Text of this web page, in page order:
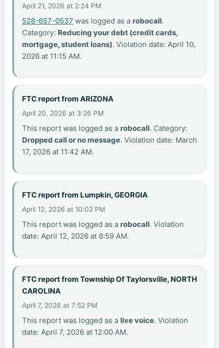
April 21, 2026 at 2:24 PM
528-657-0537 was logged as a robocall.
Category: Reducing your debt (credit cards,
mortgage, student loans). Violation date: April 10,
2026 at 11:15 AM.
FTC report from ARIZONA
April 20, 2026 at 3:26 PM
This report was logged as a robocall. Category:
Dropped call or no message. Violation date: March
17, 2026 at 11:42 AM.
FTC report from Lumpkin, GEORGIA
April 12, 2026 at 10:02 PM
This report was logged as a robocall. Violation
date: April 12, 2026 at 8:59 AM.
FTC report from Township Of Taylorsville, NORTH
CAROLINA
April 7, 2026 at 7:52 PM
This report was logged as a live voice. Violation
date: April 7, 2026 at 12:00 AM.